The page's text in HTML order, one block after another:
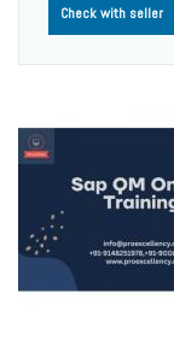
Check with seller